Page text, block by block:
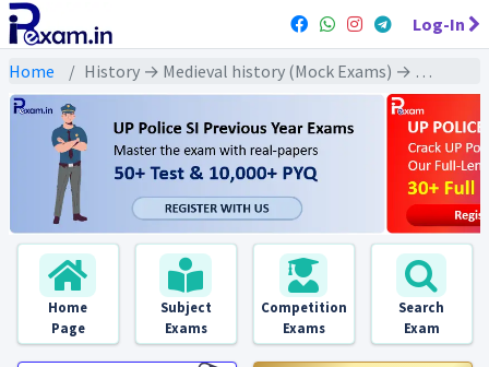
Log-In
Home History → Medieval history (Mock Exams) → Mughal Dynasty : Shahjahan (मुगल वंश : शाहजहाँ)
Home
Page
Subject
Exams
Competition
Exams
Search
Exam